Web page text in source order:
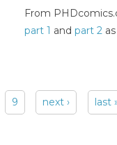
From
part 1 andpart 2
9 next › last